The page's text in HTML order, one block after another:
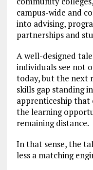
campus-wide and
into advising,
partnerships and
A well-designed
individuals see not
today, but the next
skills gap standing
apprenticeship that
the learning
remaining distance.
In that sense, the
less a matching